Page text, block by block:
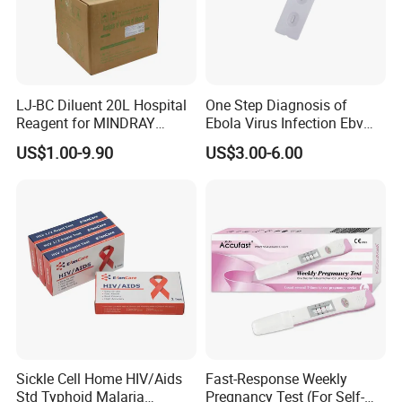
One Step Fertility & Eugenic Test
Products Profile
Type
strip/cassette/midstream
LJ-BC Diluent 20L Hospital
Reagent for MINDRAY
BC10/11/20/30/30S/3000/
3200 Hematology Analyzer
US$1.00-9.90
One Step Diagnosis of
Ebola Virus Infection Ebv
Antigen Rapid Test
US$3.00-6.00
Sickle Cell Home HIV/Aids
Std Typhoid Malaria
Fast-Response Weekly
Pregnancy Test (For Self-